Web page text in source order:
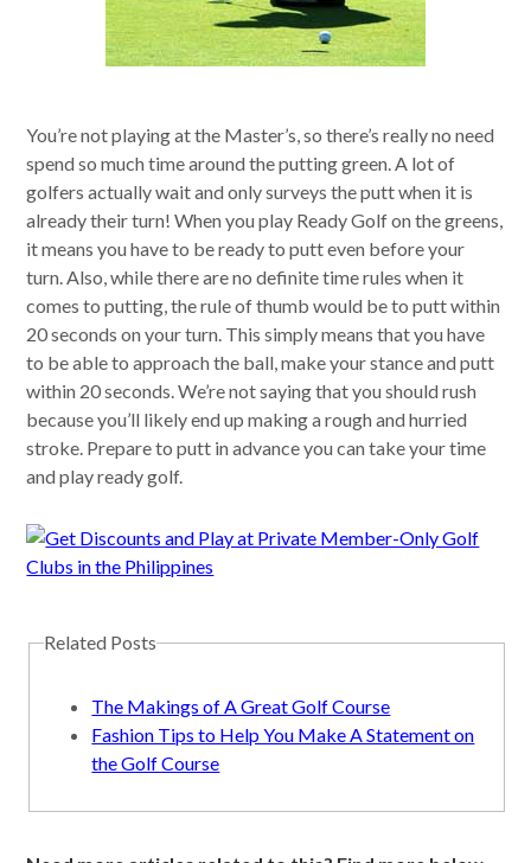
You’re not playing at the Master’s, so there’s really no need
spend so much time around the putting green. A lot of
golfers actually wait and only surveys the putt when it is
already their turn! When you play Ready Golf on the greens,
it means you have to be ready to putt even before your
turn. Also, while there are no definite time rules when it
comes to putting, the rule of thumb would be to putt within
20 seconds on your turn. This simply means that you have
to be able to approach the ball, make your stance and putt
within 20 seconds. We’re not saying that you should rush
because you’ll likely end up making a rough and hurried
stroke. Prepare to putt in advance you can take your time
and play ready golf.
Related Posts
The Makings of A Great Golf Course
Fashion Tips to Help You Make A Statement on
the Golf Course